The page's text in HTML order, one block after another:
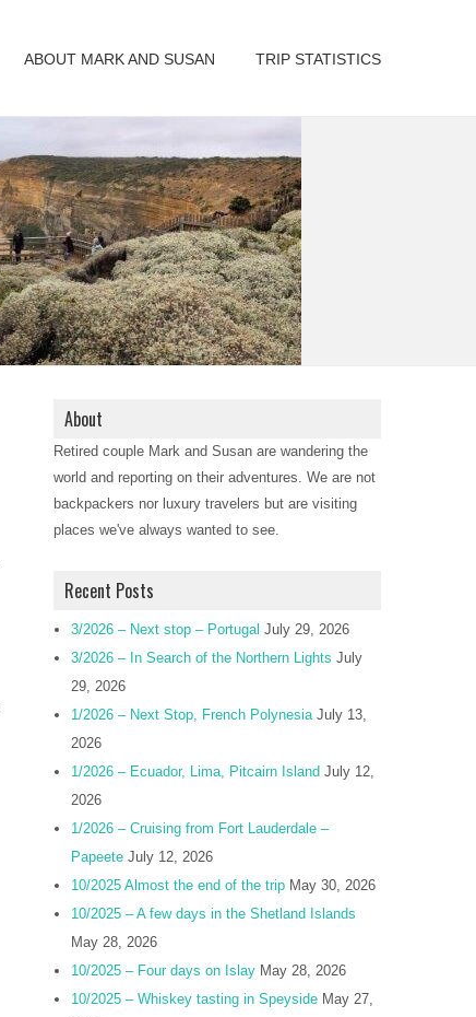
ABOUT MARK AND SUSAN TRIP STATISTICS
About
Retired couple Mark and Susan are wandering the
world and reporting on their adventures. We are not
backpackers nor luxury travelers but are visiting
places we've always wanted to see.
Recent Posts
3/2026 – Next stop – Portugal July 29, 2026
3/2026 – In Search of the Northern Lights July
29, 2026
1/2026 – Next Stop, French Polynesia July 13,
2026
1/2026 – Ecuador, Lima, Pitcairn Island July 12,
2026
1/2026 – Cruising from Fort Lauderdale –
Papeete July 12, 2026
10/2025 Almost the end of the trip May 30, 2026
10/2025 – A few days in the Shetland Islands
May 28, 2026
10/2025 – Four days on Islay May 28, 2026
10/2025 – Whiskey tasting in Speyside May 27,